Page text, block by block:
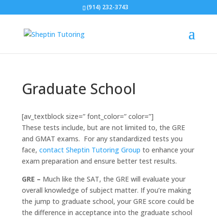
(914) 232-3743
Graduate School
[av_textblock size=” font_color=” color=”]
These tests include, but are not limited to, the GRE
and GMAT exams. For any standardized tests you
face, contact Sheptin Tutoring Group to enhance your
exam preparation and ensure better test results.
GRE – Much like the SAT, the GRE will evaluate your
overall knowledge of subject matter. If you’re making
the jump to graduate school, your GRE score could be
the difference in acceptance into the graduate school